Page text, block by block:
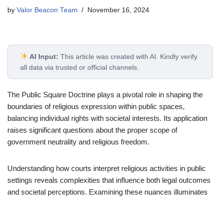
by Valor Beacon Team November 16, 2024
AI Input: This article was created with AI. Kindly verify
all data via trusted or official channels.
The Public Square Doctrine plays a pivotal role in shaping the
boundaries of religious expression within public spaces,
balancing individual rights with societal interests. Its application
raises significant questions about the proper scope of
government neutrality and religious freedom.
Understanding how courts interpret religious activities in public
settings reveals complexities that influence both legal outcomes
and societal perceptions. Examining these nuances illuminates